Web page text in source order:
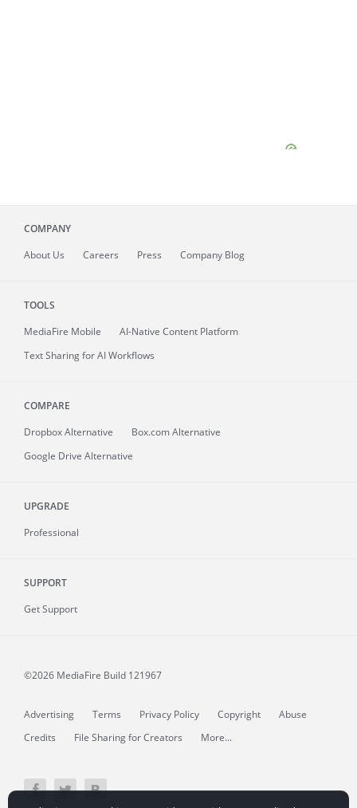
COMPANY
About Us Careers Press Company Blog
TOOLS
MediaFire Mobile
AI-Native Content Platform
Text Sharing for AI Workflows
COMPARE
Dropbox Alternative
Box.com Alternative
Google Drive Alternative
UPGRADE
Professional
SUPPORT
Get Support
©2026 MediaFire Build 121967
Advertising Terms Privacy Policy Copyright
Abuse
Credits
File Sharing for Creators More...